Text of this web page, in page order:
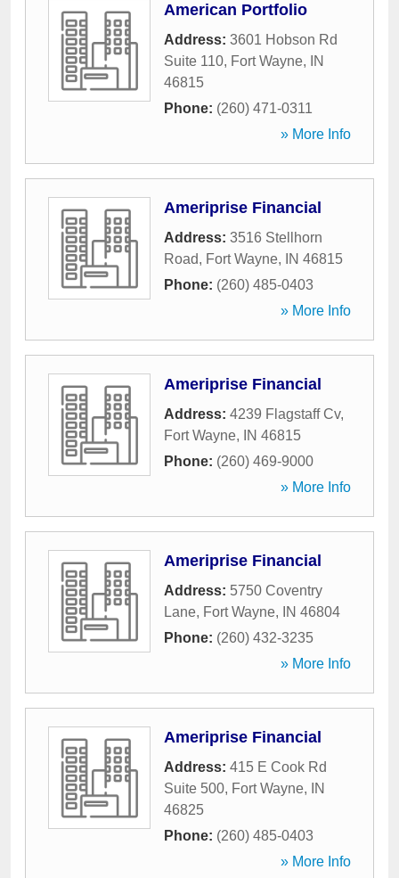
American Portfolio
Address: 3601 Hobson Rd
Suite 110, Fort Wayne,
IN
46815
Phone: (260) 471-0311
» More Info
Ameriprise Financial
Address: 3516 Stellhorn
Road, Fort Wayne, IN 46815
Phone: (260) 485-0403
» More Info
Ameriprise Financial
Address: 4239 Flagstaff Cv,
Fort Wayne, IN 46815
Phone: (260) 469-9000
» More Info
Ameriprise Financial
Address: 5750 Coventry
Lane, Fort Wayne, IN 46804
Phone: (260) 432-3235
» More Info
Ameriprise Financial
Address: 415 E Cook Rd
Suite 500, Fort Wayne,
IN
46825
Phone: (260) 485-0403
» More Info